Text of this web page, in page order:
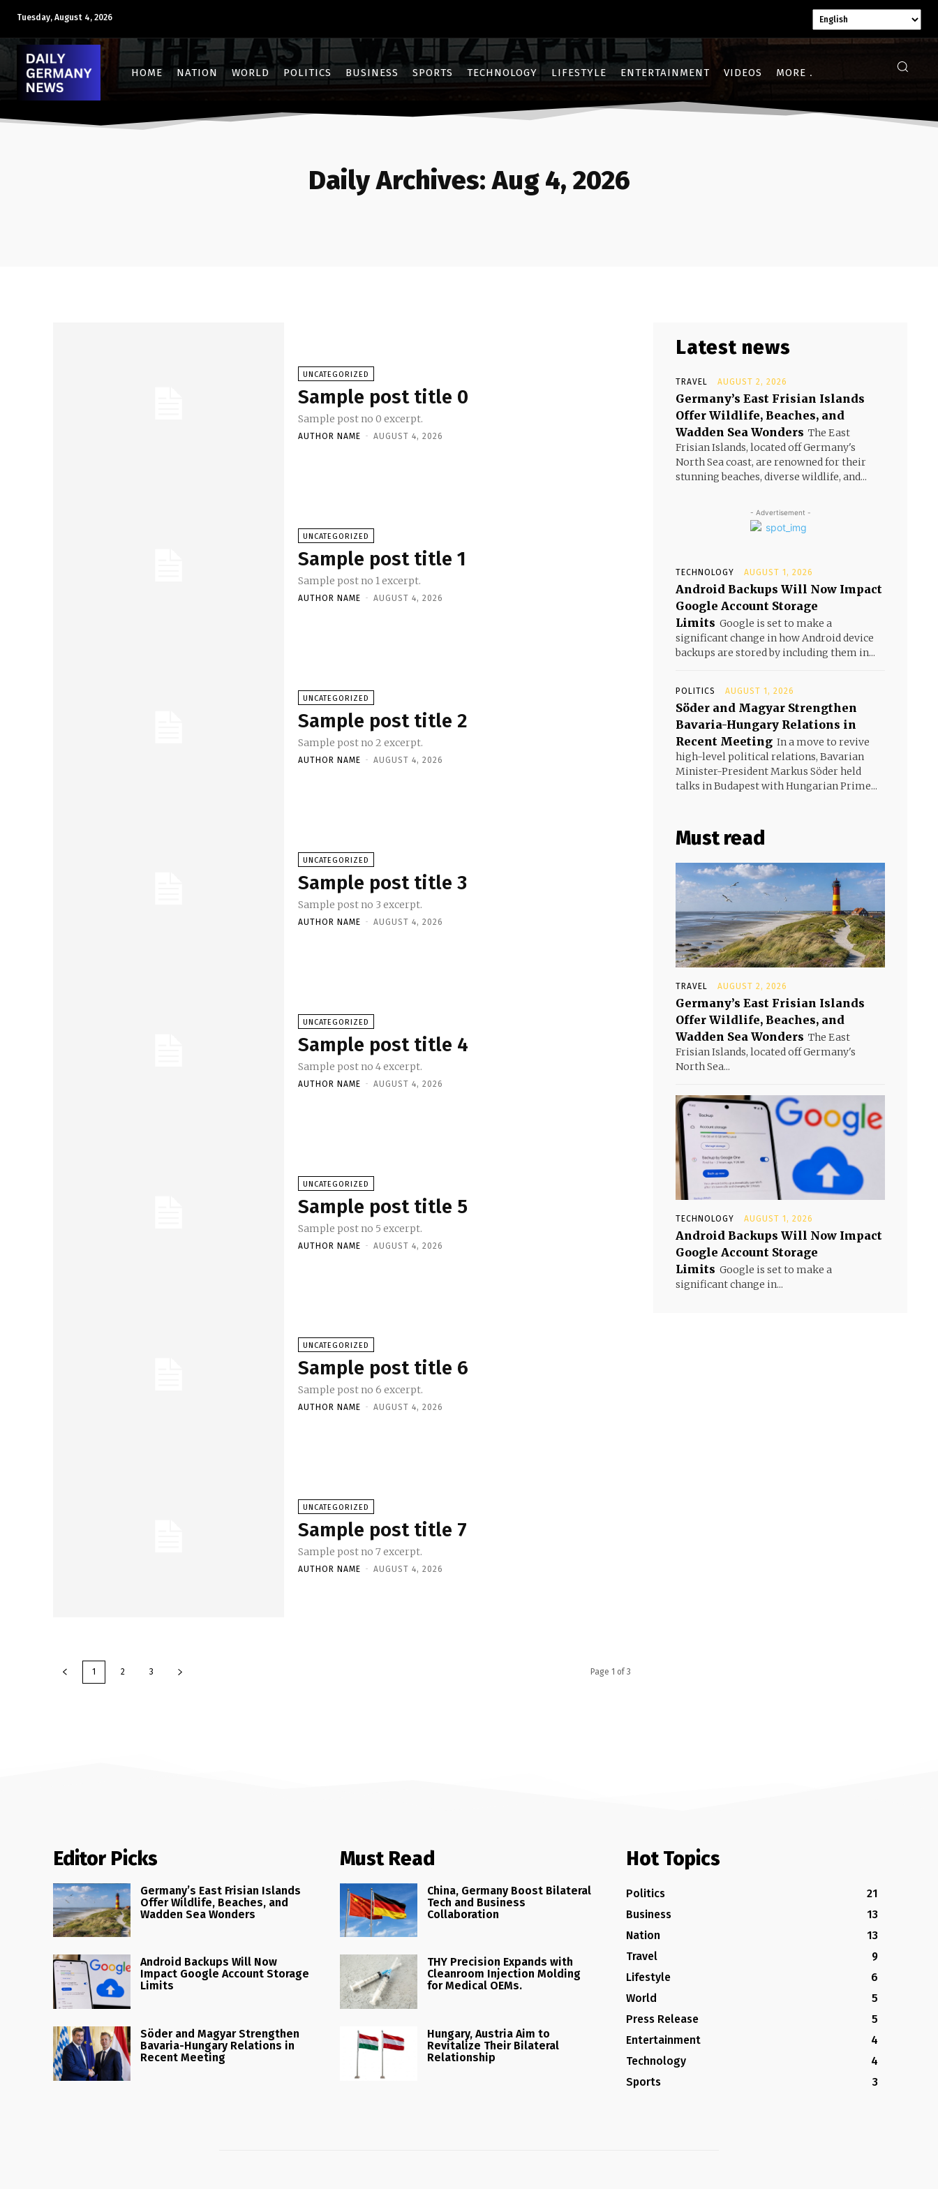
Tuesday, August 4, 2026
HOME NATION WORLD POLITICS BUSINESS SPORTS TECHNOLOGY LIFESTYLE ENTERTAINMENT VIDEOS MORE
Daily Archives: Aug 4, 2026
UNCATEGORIZED
Sample post title 0
Sample post no 0 excerpt.
AUTHOR NAME - AUGUST 4, 2026
UNCATEGORIZED
Sample post title 1
Sample post no 1 excerpt.
AUTHOR NAME - AUGUST 4, 2026
UNCATEGORIZED
Sample post title 2
Sample post no 2 excerpt.
AUTHOR NAME - AUGUST 4, 2026
UNCATEGORIZED
Sample post title 3
Sample post no 3 excerpt.
AUTHOR NAME - AUGUST 4, 2026
UNCATEGORIZED
Sample post title 4
Sample post no 4 excerpt.
AUTHOR NAME - AUGUST 4, 2026
UNCATEGORIZED
Sample post title 5
Sample post no 5 excerpt.
AUTHOR NAME - AUGUST 4, 2026
UNCATEGORIZED
Sample post title 6
Sample post no 6 excerpt.
AUTHOR NAME - AUGUST 4, 2026
UNCATEGORIZED
Sample post title 7
Sample post no 7 excerpt.
AUTHOR NAME - AUGUST 4, 2026
1 2 3 Page 1 of 3
Latest news
TRAVEL AUGUST 2, 2026
Germany’s East Frisian Islands
Offer Wildlife, Beaches, and
Wadden Sea Wonders The East
Frisian Islands, located off Germany's
North Sea coast, are renowned for their
stunning beaches, diverse wildlife, and...
- Advertisement -
TECHNOLOGY AUGUST 1, 2026
Android Backups Will Now Impact
Google Account Storage
Limits Google is set to make a
significant change in how Android device
backups are stored by including them in...
POLITICS AUGUST 1, 2026
Söder and Magyar Strengthen
Bavaria-Hungary Relations in
Recent Meeting In a move to revive
high-level political relations, Bavarian
Minister-President Markus Söder held
talks in Budapest with Hungarian Prime...
Must read
TRAVEL AUGUST 2, 2026
Germany’s East Frisian Islands
Offer Wildlife, Beaches, and
Wadden Sea Wonders The East
Frisian Islands, located off Germany's
North Sea...
TECHNOLOGY AUGUST 1, 2026
Android Backups Will Now Impact
Google Account Storage
Limits Google is set to make a
significant change in...
Editor Picks
Germany’s East Frisian Islands
Offer Wildlife, Beaches, and
Wadden Sea Wonders
Android Backups Will Now
Impact Google Account Storage
Limits
Söder and Magyar Strengthen
Bavaria-Hungary Relations in
Recent Meeting
Must Read
China, Germany Boost Bilateral
Tech and Business
Collaboration
THY Precision Expands with
Cleanroom Injection Molding
for Medical OEMs.
Hungary, Austria Aim to
Revitalize Their Bilateral
Relationship
Hot Topics
Politics
21
Business
13
Nation
13
Travel
9
Lifestyle
6
World
5
Press Release
5
Entertainment
4
Technology
4
Sports
3